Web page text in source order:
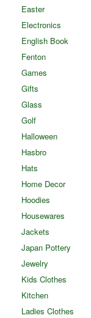
Easter
Electronics
English Book
Fenton
Games
Gifts
Glass
Golf
Halloween
Hasbro
Hats
Home Decor
Hoodies
Housewares
Jackets
Japan Pottery
Jewelry
Kids Clothes
Kitchen
Ladies Clothes